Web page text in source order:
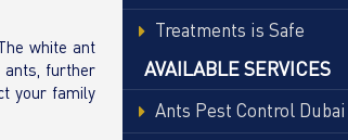
white ant
ants, further
your family
Treatments is Safe
AVAILABLE SERVICES
Ants Pest Control Dubai